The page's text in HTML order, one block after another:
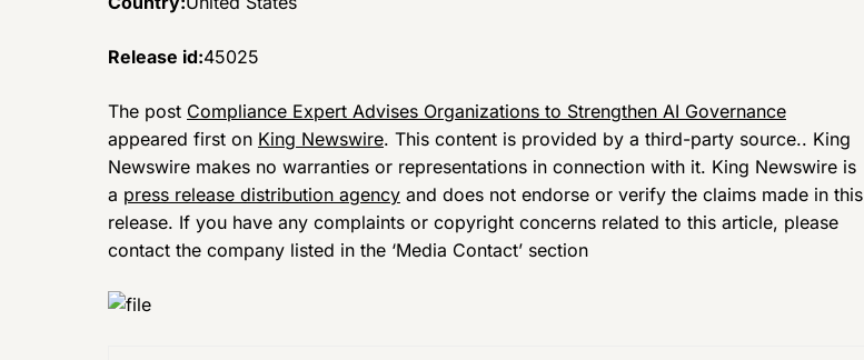
Release id:45025
The post Compliance Expert Advises Organizations to Strengthen AI Governance
appeared first on King Newswire. This content is provided by a third-party source.. King
Newswire makes no warranties or representations in connection with it. King Newswire is
a press release distribution agency and does not endorse or verify the claims made in this
release. If you have any complaints or copyright concerns related to this article, please
contact the company listed in the ‘Media Contact’ section